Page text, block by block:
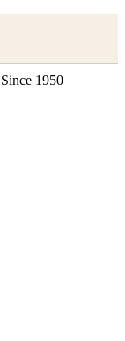
1950